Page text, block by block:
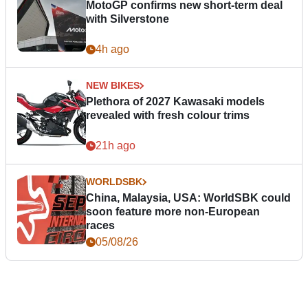
MotoGP confirms new short-term deal
with Silverstone
4h ago
NEW BIKES
Plethora of 2027 Kawasaki models
revealed with fresh colour trims
21h ago
WORLDSBK
China, Malaysia, USA: WorldSBK could
soon feature more non-European
races
05/08/26